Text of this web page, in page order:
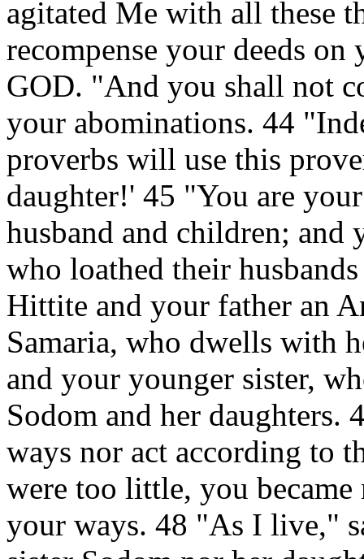
agitated Me with all these
recompense your deeds
GOD. "And you shall not
your abominations. 44
proverbs will use this
daughter!' 45 "You are
husband and children; and
who loathed their
Hittite and your father an
Samaria, who dwells with
and your younger sister,
Sodom and her
ways nor act according to
were too little, you
your ways. 48 "As I live,"